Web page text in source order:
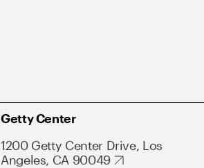
Getty Center
1200 Getty Center Drive, Los
Angeles, CA 90049